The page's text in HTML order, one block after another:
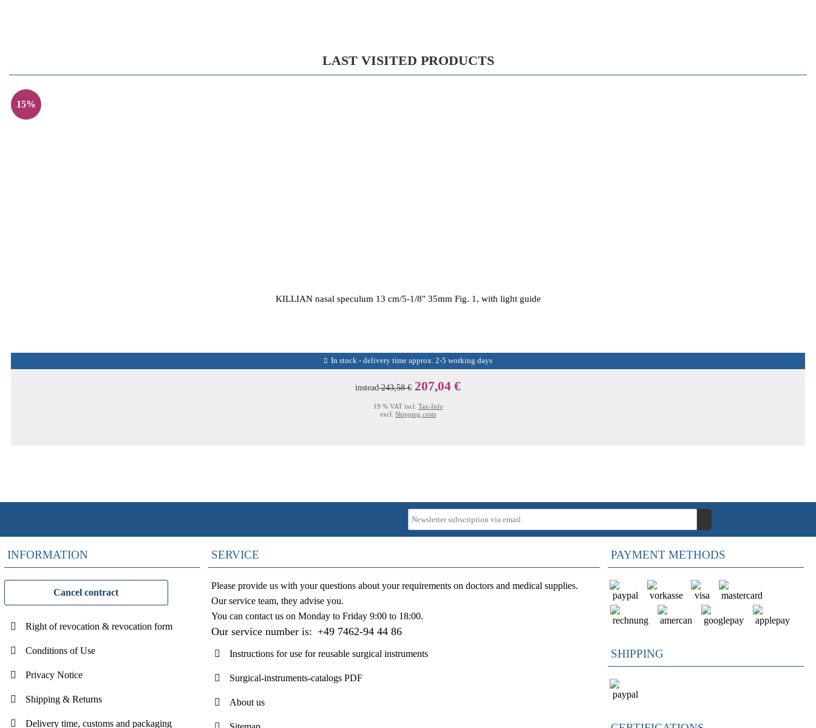
LAST VISITED PRODUCTS
15%
KILLIAN nasal speculum 13 cm/5-1/8" 35mm Fig. 1, with light guide
In stock - delivery time approx. 2-5 working days
instead243,58 € 207,04 €
19 % VAT incl. Tax-Info
excl. Shipping costs
INFORMATION
Cancel contract
Right of revocation & revocation form
Conditions of Use
Privacy Notice
Shipping & Returns
Delivery time, customs and packaging
SERVICE
Please provide us with your questions about your requirements on doctors and medical supplies.
Our service team, they advise you.
You can contact us on Monday to Friday 9:00 to 18:00.
Our service number is: +49 7462-94 44 86
Instructions for use for reusable surgical instruments
Surgical-instruments-catalogs PDF
About us
PAYMENT METHODS
SHIPPING